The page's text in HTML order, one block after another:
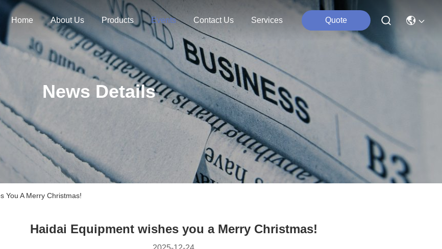
Home About Us Products Events Contact Us Services Quote
News Details
You A Merry Christmas!
Haidai Equipment wishes you a Merry Christmas!